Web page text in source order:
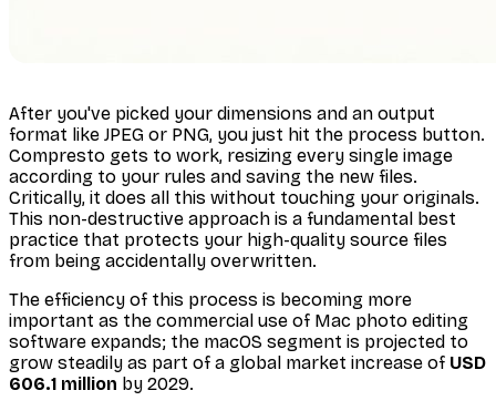
After you've picked your dimensions and an output
format like JPEG or PNG, you just hit the process button.
Compresto gets to work, resizing every single image
according to your rules and saving the new files.
Critically, it does all this without touching your originals.
This non-destructive approach is a fundamental best
practice that protects your high-quality source files
from being accidentally overwritten.
The efficiency of this process is becoming more
important as the commercial use of Mac photo editing
software expands; the macOS segment is projected to
grow steadily as part of a global market increase of USD
606.1 million by 2029.